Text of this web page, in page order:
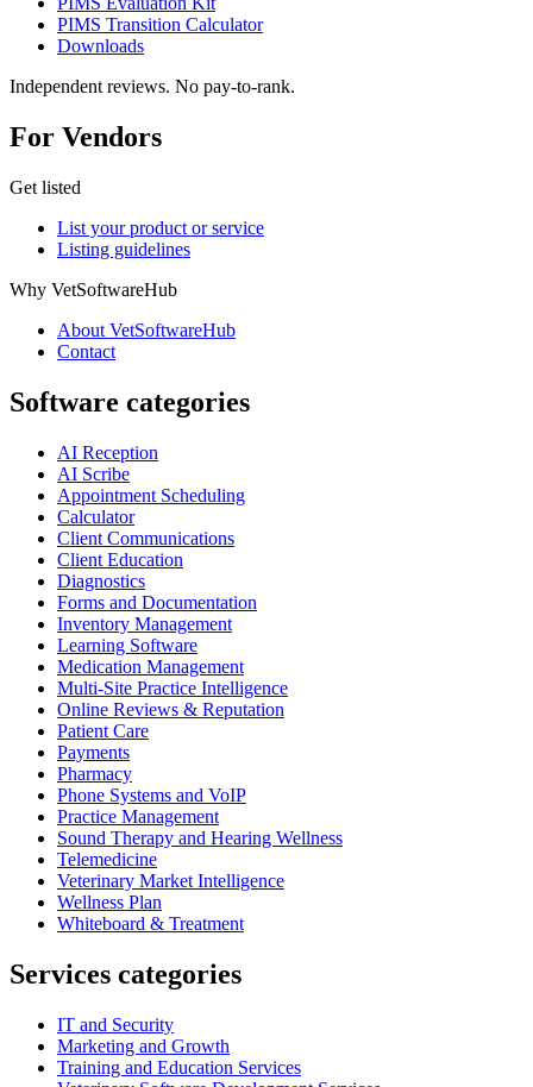
PIMS Transition Calculator
Downloads
Independent reviews. No pay-to-rank.
For Vendors
Get listed
List your product or service
Listing guidelines
Why VetSoftwareHub
About VetSoftwareHub
Contact
Software categories
AI Reception
AI Scribe
Appointment Scheduling
Calculator
Client Communications
Client Education
Diagnostics
Forms and Documentation
Inventory Management
Learning Software
Medication Management
Multi-Site Practice Intelligence
Online Reviews & Reputation
Patient Care
Payments
Pharmacy
Phone Systems and VoIP
Practice Management
Sound Therapy and Hearing Wellness
Telemedicine
Veterinary Market Intelligence
Wellness Plan
Whiteboard & Treatment
Services categories
IT and Security
Marketing and Growth
Training and Education Services